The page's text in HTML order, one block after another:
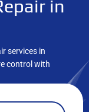
in
services in
control with